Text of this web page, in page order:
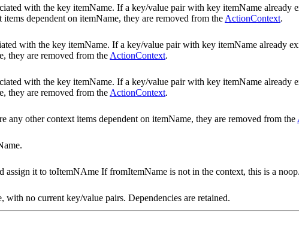
with the key itemName. If a key/value pair with key itemName already
dependent on itemName, they are removed from the ActionContext.
with the key itemName. If a key/value pair with key itemName already
they are removed from the ActionContext.
with the key itemName. If a key/value pair with key itemName already
they are removed from the ActionContext.
any other context items dependent on itemName, they are removed from the
it to toItemNAme If fromItemName is not in the context, this is a noop.
with no current key/value pairs. Dependencies are retained.